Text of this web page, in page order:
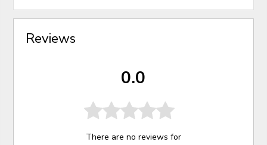
Reviews
0.0
There are no reviews for